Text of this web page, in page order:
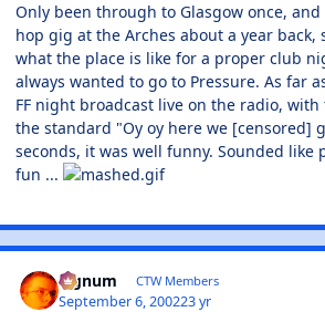
Only been through to Glasgow once,
hop gig at the Arches about a year back,
what the place is like for a proper club
always wanted to go to Pressure. As far
FF night broadcast live on the radio,
the standard "Oy oy here we [censored]
seconds, it was well funny. Sounded like
fun ...
Signum CTW Members
September 6, 200223 yr